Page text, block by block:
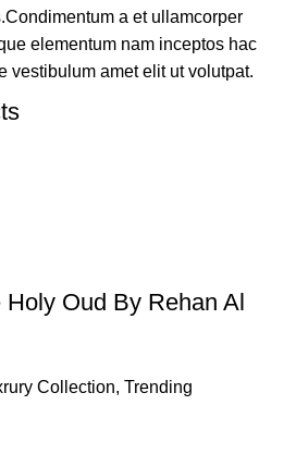
a et ullamcorper
elementum nam inceptos hac
vestibulum amet elit ut volutpat.
Oud By Rehan Al
Collection, Trending